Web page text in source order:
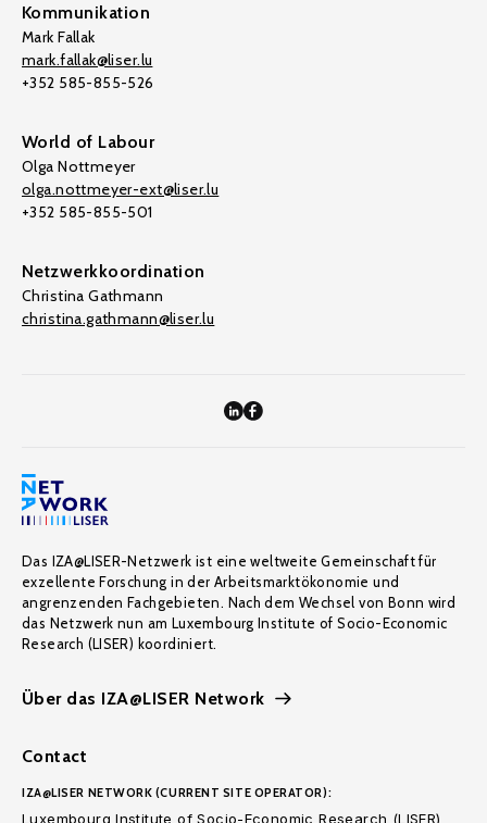
Kommunikation
Mark Fallak
mark.fallak@liser.lu
+352 585-855-526
World of Labour
Olga Nottmeyer
olga.nottmeyer-ext@liser.lu
+352 585-855-501
Netzwerkkoordination
Christina Gathmann
christina.gathmann@liser.lu
Das IZA@LISER-Netzwerk ist eine weltweite Gemeinschaft für
exzellente Forschung in der Arbeitsmarktökonomie und
angrenzenden Fachgebieten. Nach dem Wechsel von Bonn wird
das Netzwerk nun am Luxembourg Institute of Socio-Economic
Research (LISER) koordiniert.
Über das IZA@LISER Network
Contact
IZA@LISER NETWORK (CURRENT SITE OPERATOR):
Luxembourg Institute of Socio-Economic Research (LISER)